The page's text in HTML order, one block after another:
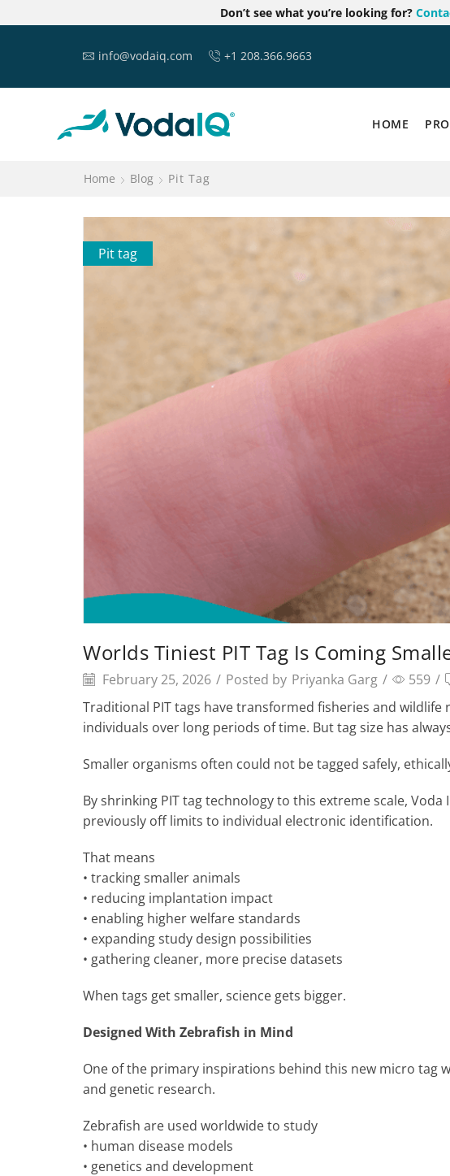
Don’t see what you’re looking for?
info@vodaiq.com +1 208.366.9663
HOME
Home Blog Pit Tag
Pit tag
Worlds Tiniest PIT Tag Is Coming
February 25, 2026 / Posted by Priyanka Garg / 559 /
Traditional PIT tags have transformed fisheries and
individuals over long periods of time. But tag size has
Smaller organisms often could not be tagged safely,
By shrinking PIT tag technology to this extreme scale,
previously off limits to individual electronic identification.
That means
• tracking smaller animals
• reducing implantation impact
• enabling higher welfare standards
• expanding study design possibilities
• gathering cleaner, more precise datasets
When tags get smaller, science gets bigger.
Designed With Zebrafish in Mind
One of the primary inspirations behind this new micro tag
and genetic research.
Zebrafish are used worldwide to study
• human disease models
• genetics and development